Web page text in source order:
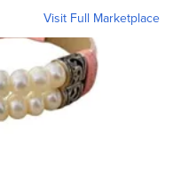
Visit Full Marketplace